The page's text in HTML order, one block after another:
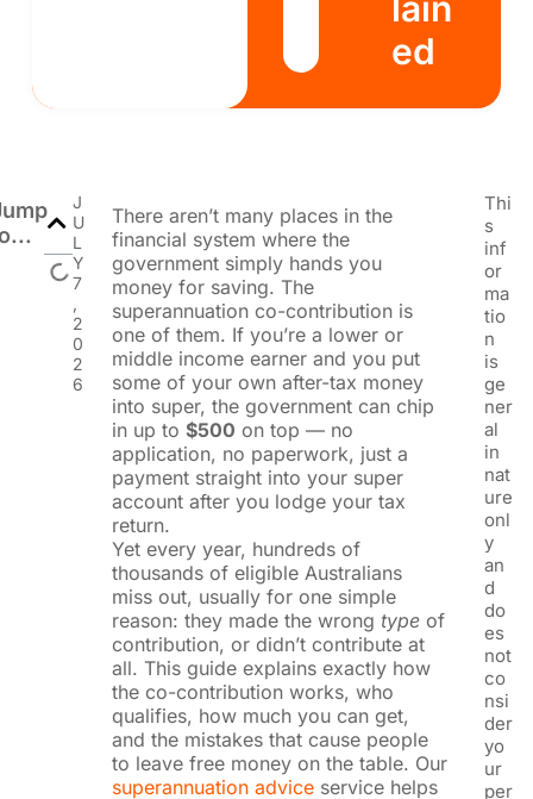
ed
J
U
L
Y
7
,
2
0
2
6
There aren’t many places in the
financial system where the
government simply hands you
money for saving. The
superannuation co-contribution is
one of them. If you’re a lower or
middle income earner and you put
some of your own after-tax money
into super, the government can chip
in up to$500 on top — no
application, no paperwork, just a
payment straight into your super
account after you lodge your tax
return.
Yet every year, hundreds of
thousands of eligible Australians
miss out, usually for one simple
reason: they made the wrong type of
contribution, or didn’t contribute at
all. This guide explains exactly how
the co-contribution works, who
qualifies, how much you can get,
and the mistakes that cause people
to leave free money on the table. Our
superannuation advice service helps
Thi
s
inf
or
ma
tio
n
is
ge
ner
al
in
nat
ure
onl
y
an
d
do
es
not
co
nsi
der
yo
ur
per